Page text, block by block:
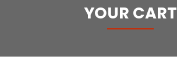
YOUR CART